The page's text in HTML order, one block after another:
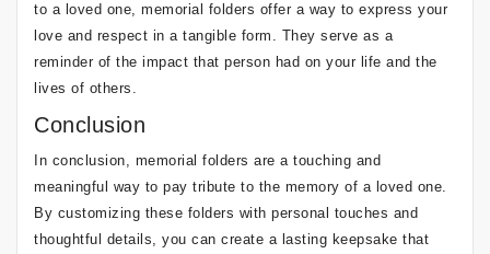
to a loved one, memorial folders offer a way to express your
love and respect in a tangible form. They serve as a
reminder of the impact that person had on your life and the
lives of others.
Conclusion
In conclusion, memorial folders are a touching and
meaningful way to pay tribute to the memory of a loved one.
By customizing these folders with personal touches and
thoughtful details, you can create a lasting keepsake that